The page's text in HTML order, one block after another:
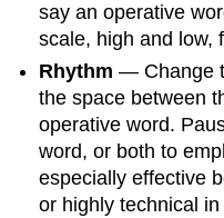
say an operative
scale, high and low,
Rhythm— Change
the space between
operative word.
word, or both to
especially effective
or highly technical